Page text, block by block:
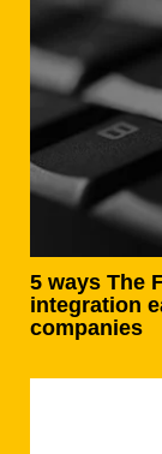
5 ways The
integration
companies